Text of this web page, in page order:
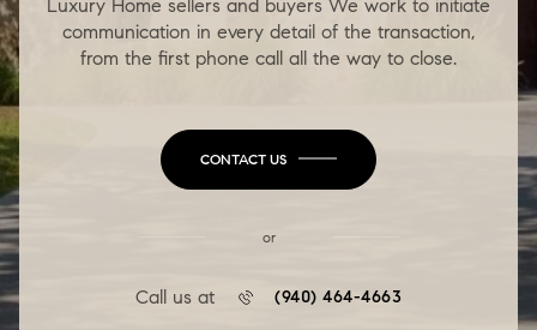
Luxury Home sellers and buyers We work to initiate
communication in every detail of the transaction,
from the first phone call all the way to close.
CONTACT US
or
Call us at (940) 464-4663